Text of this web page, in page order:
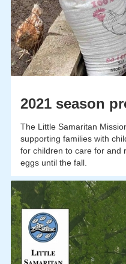
2021 season
The Little Samaritan
supporting families with
for children to care for and
eggs until the fall.